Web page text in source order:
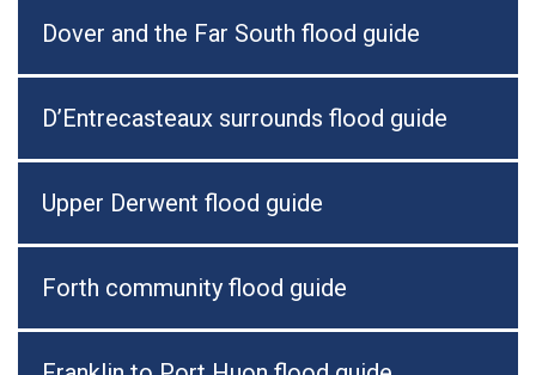
Dover and the Far South flood guide
D’Entrecasteaux surrounds flood guide
Upper Derwent flood guide
Forth community flood guide